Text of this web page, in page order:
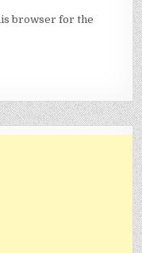
browser for the